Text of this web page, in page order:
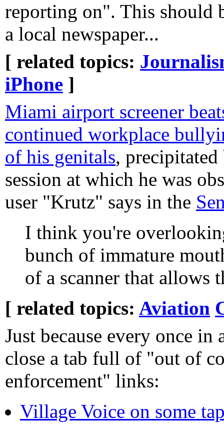
reporting on". This should
a local newspaper...
[ related topics:
iPhone ]
Miami airport screener
continued workplace
of his genitals,
session at which he was
user "Krutz" says in the
I think you're
bunch of immature
of a scanner that allows
[ related topics: Aviation
Just because every once
close a tab full of "out of
enforcement" links:
Village Voice on some